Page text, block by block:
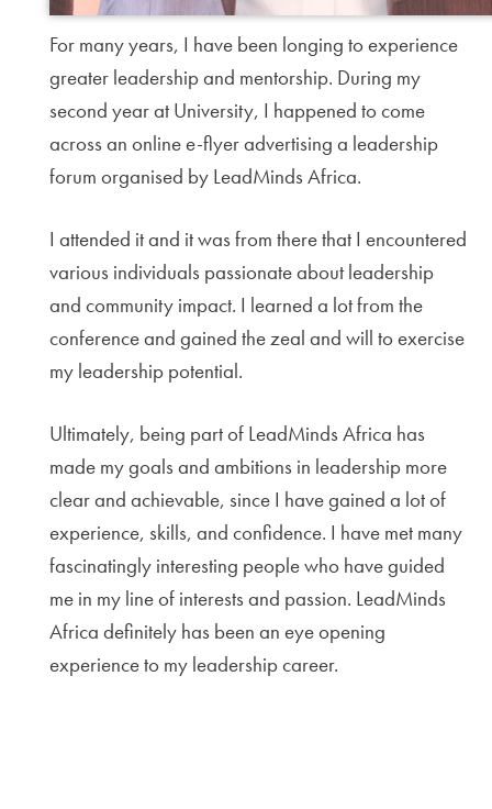
For many years, I have been longing to experience
greater leadership and mentorship. During my
second year at University, I happened to come
across an online e-flyer advertising a leadership
forum organised by LeadMinds Africa.
I attended it and it was from there that I encountered
various individuals passionate about leadership
and community impact. I learned a lot from the
conference and gained the zeal and will to exercise
my leadership potential.
Ultimately, being part of LeadMinds Africa has
made my goals and ambitions in leadership more
clear and achievable, since I have gained a lot of
experience, skills, and confidence. I have met many
fascinatingly interesting people who have guided
me in my line of interests and passion. LeadMinds
Africa definitely has been an eye opening
experience to my leadership career.